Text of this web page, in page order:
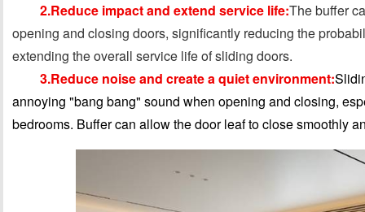
2.Reduce impact and extend service life:The buffer
opening and closing doors, significantly reducing the
extending the overall service life of sliding doors.
3.Reduce noise and create a quiet environment:
annoying "bang bang" sound when opening and closing,
bedrooms. Buffer can allow the door leaf to close smoothly